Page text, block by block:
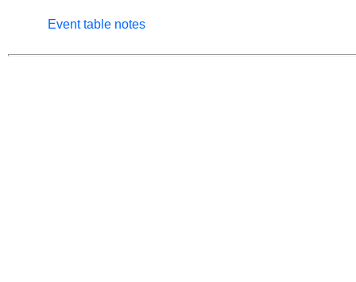
Event table notes